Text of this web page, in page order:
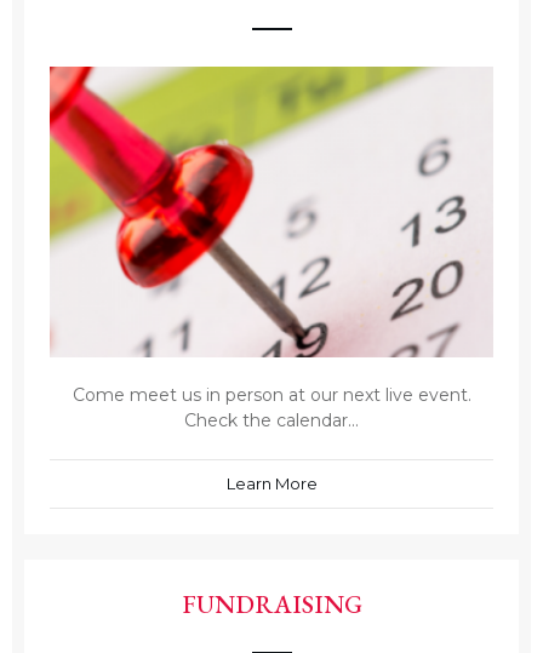
Come meet us in person at our next live event.
Check the calendar...
Learn More
FUNDRAISING